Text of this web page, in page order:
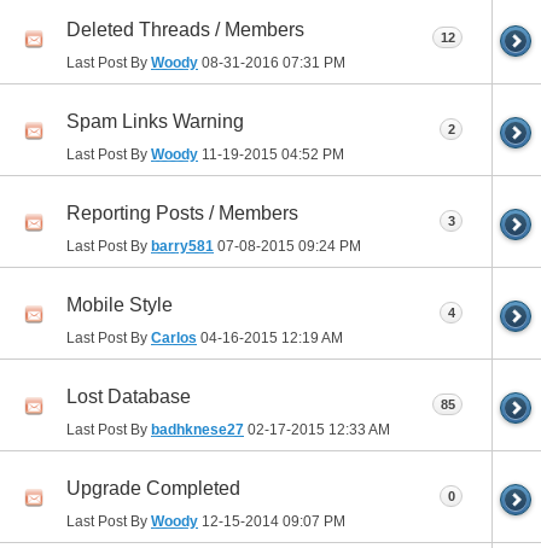
Deleted Threads / Members
Last Post By Woody 08-31-2016 07:31 PM
12
Spam Links Warning
Last Post By Woody 11-19-2015 04:52 PM
2
Reporting Posts / Members
Last Post By barry581 07-08-2015 09:24 PM
3
Mobile Style
Last Post By Carlos 04-16-2015 12:19 AM
4
Lost Database
Last Post By badhknese27 02-17-2015 12:33 AM
85
Upgrade Completed
Last Post By Woody 12-15-2014 09:07 PM
0